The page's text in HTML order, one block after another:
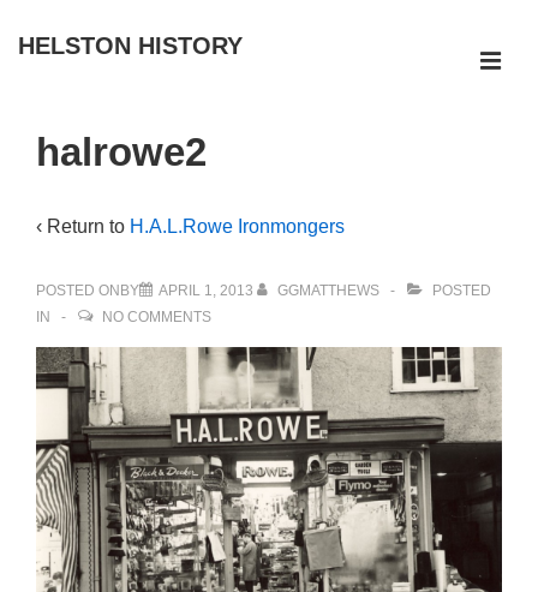
Skip
Content
HELSTON HISTORY
Navigation
halrowe2
‹ Return to H.A.L.Rowe Ironmongers
POSTED ONBY APRIL 1, 2013 GGMATTHEWS
POSTED
IN
NO COMMENTS